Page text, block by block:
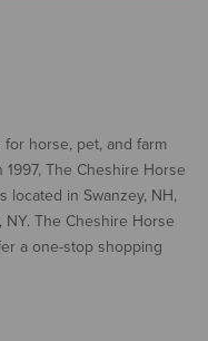
horse, pet, and farm
The Cheshire Horse
located in Swanzey, NH,
The Cheshire Horse
a one-stop shopping